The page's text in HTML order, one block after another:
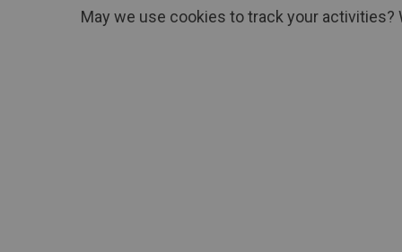
May we use cookies to track your